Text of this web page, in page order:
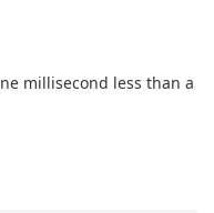
millisecond less than a